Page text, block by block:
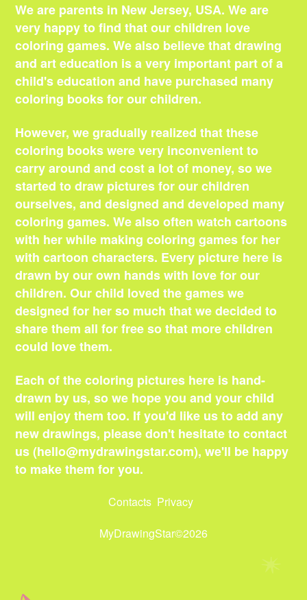
We are parents in New Jersey, USA. We are
very happy to find that our children love
coloring games. We also believe that drawing
and art education is a very important part of a
child's education and have purchased many
coloring books for our children.
However, we gradually realized that these
coloring books were very inconvenient to
carry around and cost a lot of money, so we
started to draw pictures for our children
ourselves, and designed and developed many
coloring games. We also often watch cartoons
with her while making coloring games for her
with cartoon characters. Every picture here is
drawn by our own hands with love for our
children. Our child loved the games we
designed for her so much that we decided to
share them all for free so that more children
could love them.
Each of the coloring pictures here is hand-
drawn by us, so we hope you and your child
will enjoy them too. If you'd like us to add any
new drawings, please don't hesitate to contact
us (hello@mydrawingstar.com), we'll be happy
to make them for you.
Contacts Privacy
MyDrawingStar©2026